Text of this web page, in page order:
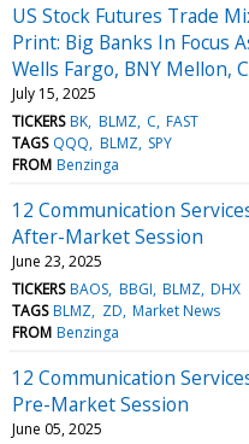
US Stock Futures Trade
Print: Big Banks In Focus
Wells Fargo, BNY Mellon,
July 15, 2025
TICKERS BK BLMZ C FAST
TAGS QQQ BLMZ SPY
FROM Benzinga
12 Communication
After-Market Session
June 23, 2025
TICKERS BAOS BBGI BLMZ DHX
TAGS BLMZ ZD Market News
FROM Benzinga
12 Communication
Pre-Market Session
June 05, 2025